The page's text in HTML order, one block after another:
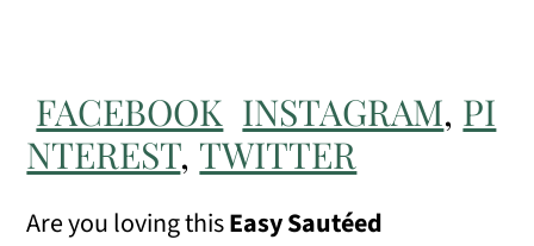
FACEBOOK INSTAGRAM, PI
NTEREST, TWITTER
Are you loving thisEasy Sautéed